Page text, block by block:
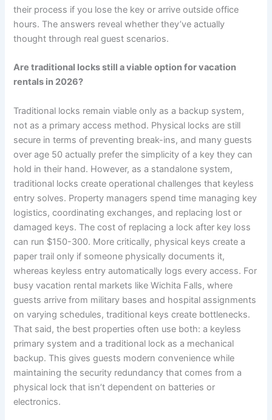
their process if you lose the key or arrive outside office
hours. The answers reveal whether they’ve actually
thought through real guest scenarios.
Are traditional locks still a viable option for vacation
rentals in 2026?
Traditional locks remain viable only as a backup system,
not as a primary access method. Physical locks are still
secure in terms of preventing break-ins, and many guests
over age 50 actually prefer the simplicity of a key they can
hold in their hand. However, as a standalone system,
traditional locks create operational challenges that keyless
entry solves. Property managers spend time managing key
logistics, coordinating exchanges, and replacing lost or
damaged keys. The cost of replacing a lock after key loss
can run $150-300. More critically, physical keys create a
paper trail only if someone physically documents it,
whereas keyless entry automatically logs every access. For
busy vacation rental markets like Wichita Falls, where
guests arrive from military bases and hospital assignments
on varying schedules, traditional keys create bottlenecks.
That said, the best properties often use both: a keyless
primary system and a traditional lock as a mechanical
backup. This gives guests modern convenience while
maintaining the security redundancy that comes from a
physical lock that isn’t dependent on batteries or
electronics.